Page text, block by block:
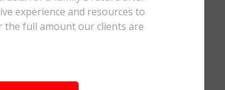
experience and resources to
the full amount our clients are